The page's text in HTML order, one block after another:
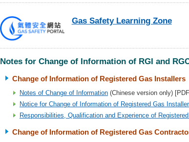
Gas Safety Learning Zone
Notes for Change of Information of RGI and
Change of Information of Registered Gas Installers
Notes of Change of Information (Chinese version only)
Notice for Change of Information of Registered Gas
Responsibilities, Qualification and Experience of
Change of Information of Registered Gas